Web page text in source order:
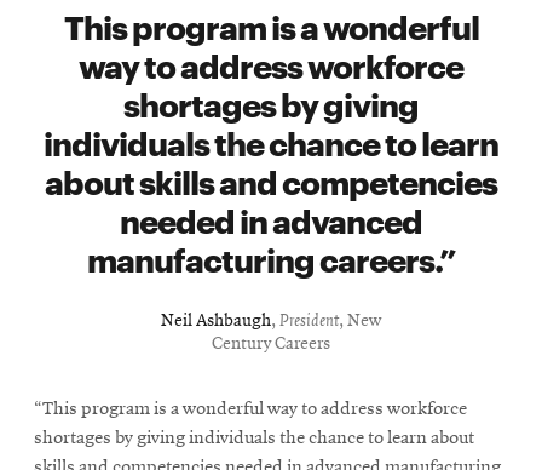
This program is a wonderful
way to address workforce
shortages by giving
individuals the chance to learn
about skills and competencies
needed in advanced
manufacturing careers.
Neil Ashbaugh, President, New
Century Careers
“This program is a wonderful way to address workforce
shortages by giving individuals the chance to learn about